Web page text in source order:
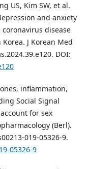
US, Kim SW, et al.
and anxiety
disease
J Korean Med
DOI:
inflammation,
Social Signal
for sex
(Berl).
019-05326-9.
05326-9